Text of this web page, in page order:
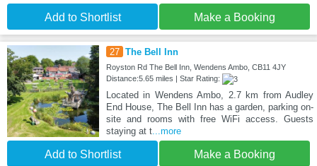
Add to Shortlist Make a Booking
27 The Bell Inn
Royston Rd The Bell Inn, Wendens Ambo, CB11 4JY
Distance:5.65 miles | Star Rating:
Located in Wendens Ambo, 2.7 km from Audley
End House, The Bell Inn has a garden, parking on-
site and rooms with free WiFi access. Guests
staying at t...more
Add to Shortlist Make a Booking